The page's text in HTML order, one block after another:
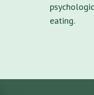
eating.